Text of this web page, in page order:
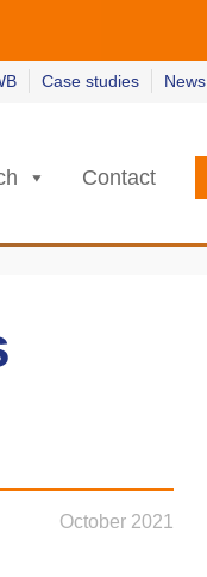
Case studies News
Contact
October 2021